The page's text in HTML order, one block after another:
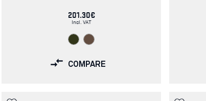
201.30€
Incl. VAT
COMPARE